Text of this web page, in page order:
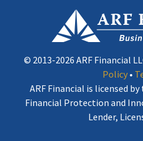
© 2013-2026 ARF Financial
Policy •
ARF Financial is licensed
Financial Protection and
Lender,